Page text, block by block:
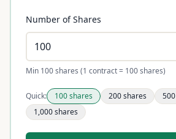
Number of Shares
Min 100 shares (1 contract = 100 shares)
Quick: 100shares 200shares 500
1,000shares